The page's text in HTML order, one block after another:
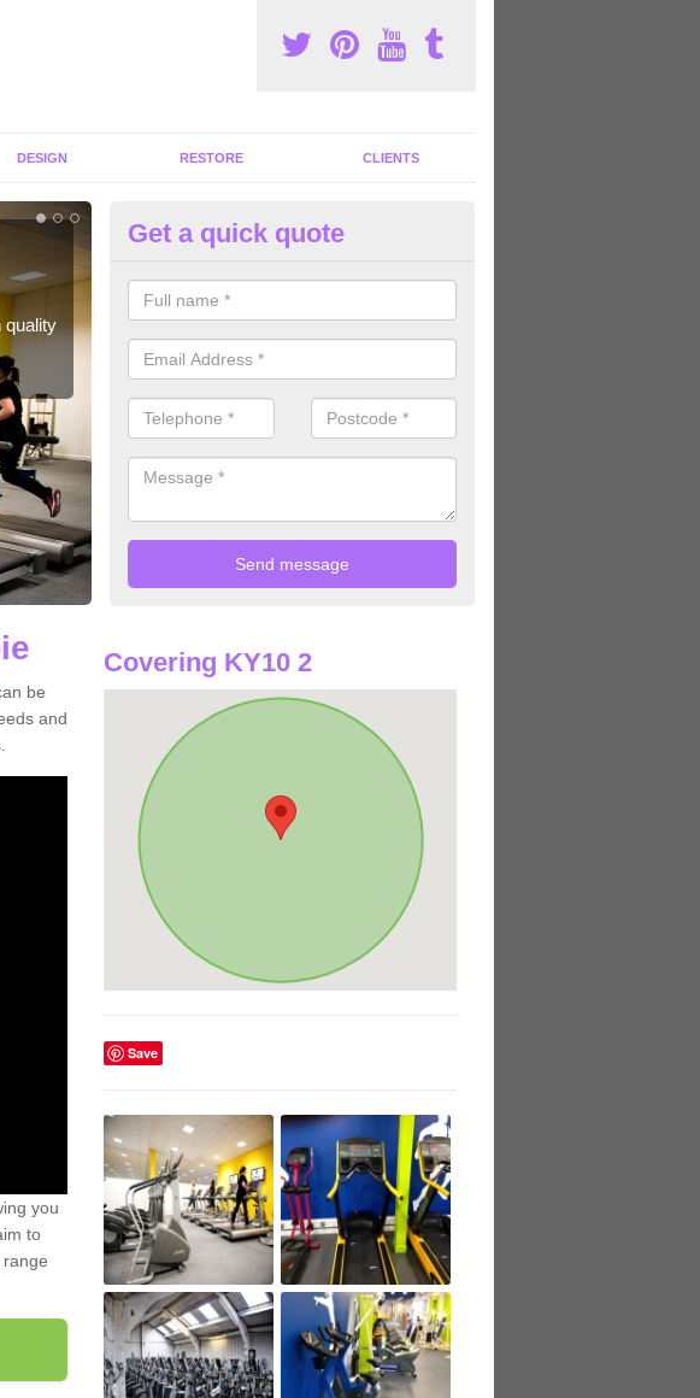
DESIGN RESTORE CLIENTS
quality
Fitness Machines to Buy in
We have a wide array of fitness machines to buy ranging in colours and
to have the perfect machines for you, so please do not hesitate to get in
Get a quick quote
be
and
you
to
Covering KY10 2
Save